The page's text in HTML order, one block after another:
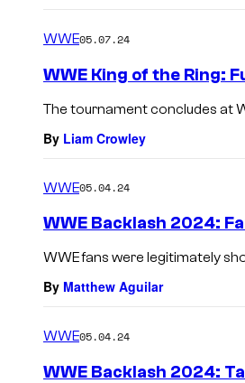
WWE05.07.24
WWE King of the Ring:
The tournament concludes at
By Liam Crowley
WWE05.04.24
WWE Backlash 2024:
WWE fans were legitimately
By Matthew Aguilar
WWE05.04.24
WWE Backlash 2024: